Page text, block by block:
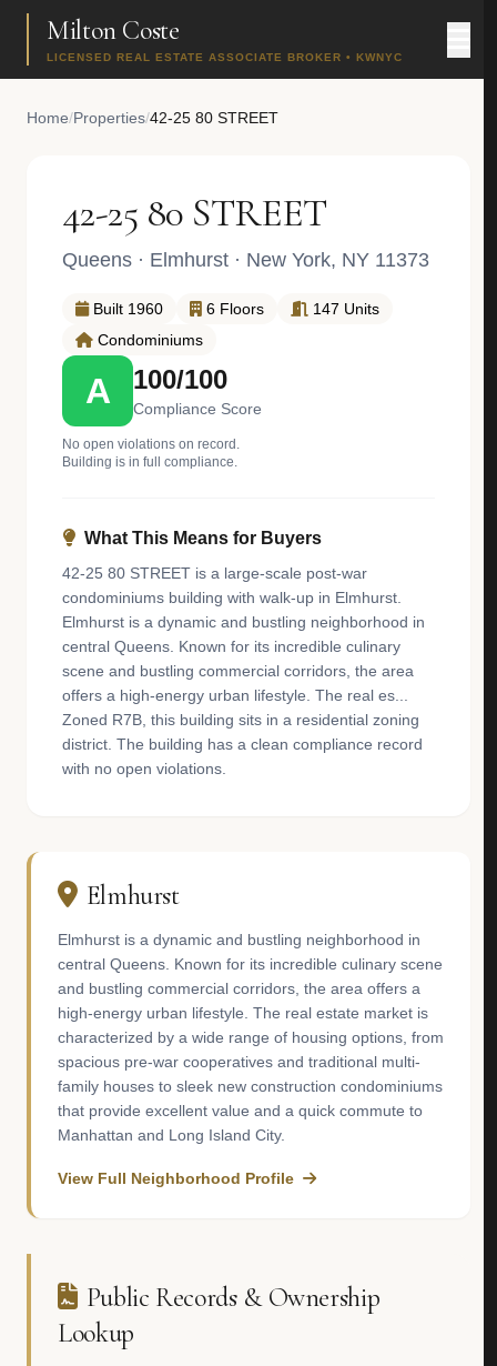
Milton Coste
LICENSED REAL ESTATE ASSOCIATE BROKER • KWNYC
Home/Properties/42-25 80 STREET
42-25 80 STREET
Queens · Elmhurst · New York, NY 11373
Built 1960 6 Floors
147 Units
Condominiums
A 100/100
Compliance Score
No open violations on record.
Building is in full compliance.
What This Means for Buyers
42-25 80 STREET is a large-scale post-war
condominiums building with walk-up in Elmhurst.
Elmhurst is a dynamic and bustling neighborhood in
central Queens. Known for its incredible culinary
scene and bustling commercial corridors, the area
offers a high-energy urban lifestyle. The real es...
Zoned R7B, this building sits in a residential zoning
district. The building has a clean compliance record
with no open violations.
Elmhurst
Elmhurst is a dynamic and bustling neighborhood in
central Queens. Known for its incredible culinary scene
and bustling commercial corridors, the area offers a
high-energy urban lifestyle. The real estate market is
characterized by a wide range of housing options, from
spacious pre-war cooperatives and traditional multi-
family houses to sleek new construction condominiums
that provide excellent value and a quick commute to
Manhattan and Long Island City.
View Full Neighborhood Profile
Public Records & Ownership
Lookup